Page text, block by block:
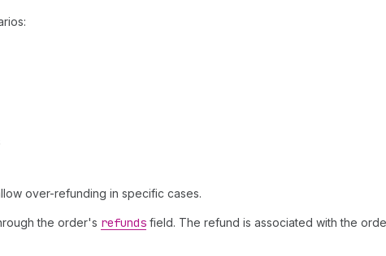
over-refunding in specific cases.
the order's refunds field. The refund is associated with the